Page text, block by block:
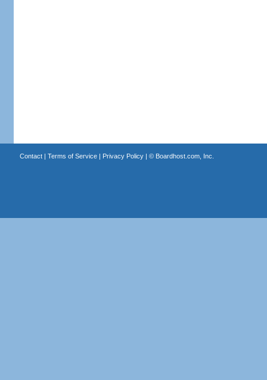
Contact| Terms of Service| Privacy Policy| © Boardhost.com, Inc.